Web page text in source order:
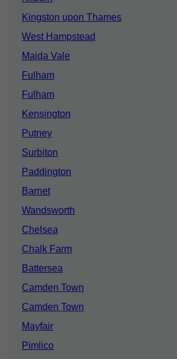
Kingston upon Thames
West Hampstead
Maida Vale
Fulham
Fulham
Kensington
Putney
Surbiton
Paddington
Barnet
Wandsworth
Chelsea
Chalk Farm
Battersea
Camden Town
Camden Town
Mayfair
Pimlico